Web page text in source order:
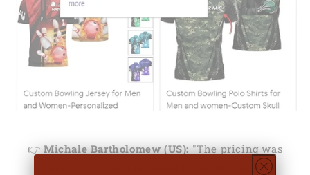
👉 Michale Bartholomew (US):"The pricing was
decent. When I received the order I was